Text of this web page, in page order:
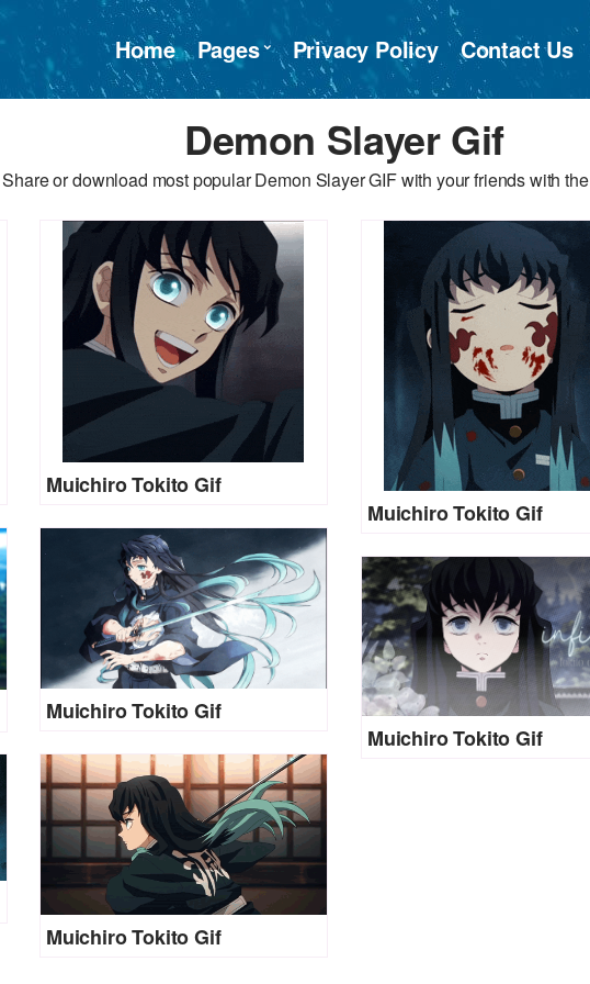
Home Pages Privacy Policy Contact Us
Demon Slayer Gif
Share or download most popular Demon Slayer GIF with your friends with
Muichiro Tokito Gif
Muichiro Tokito Gif
Muichiro Tokito Gif
Muichiro Tokito Gif
Muichiro Tokito Gif